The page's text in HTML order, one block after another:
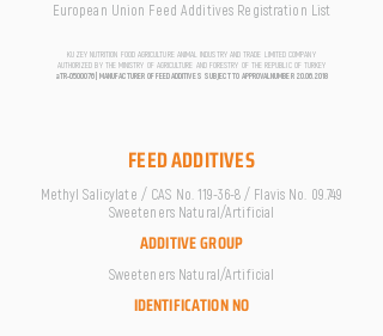
European Union Feed Additives Registration List
KUZEY NUTRITION FOOD AGRICULTURE ANIMAL INDUSTRY AND TRADE LIMITED COMPANY
AUTHORIZED BY THE MINISTRY OF AGRICULTURE AND FORESTRY OF THE REPUBLIC OF TURKEY
aTR-0500076 | MANUFACTURER OF FEED ADDITIVES SUBJECT TO APPROVAL NUMBER 20.06.2018
FEED ADDITIVES
Methyl Salicylate / CAS No. 119-36-8 / Flavis No. 09.749
Sweeteners Natural/Artificial
ADDITIVE GROUP
Sweeteners Natural/Artificial
IDENTIFICATION NO